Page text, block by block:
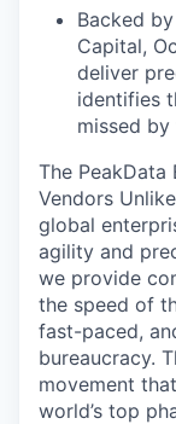
Backed
Capital,
deliver
identifies
missed
The PeakData
Vendors
global
agility and
we provide
the speed of
fast-paced,
bureaucracy.
movement
world’s top